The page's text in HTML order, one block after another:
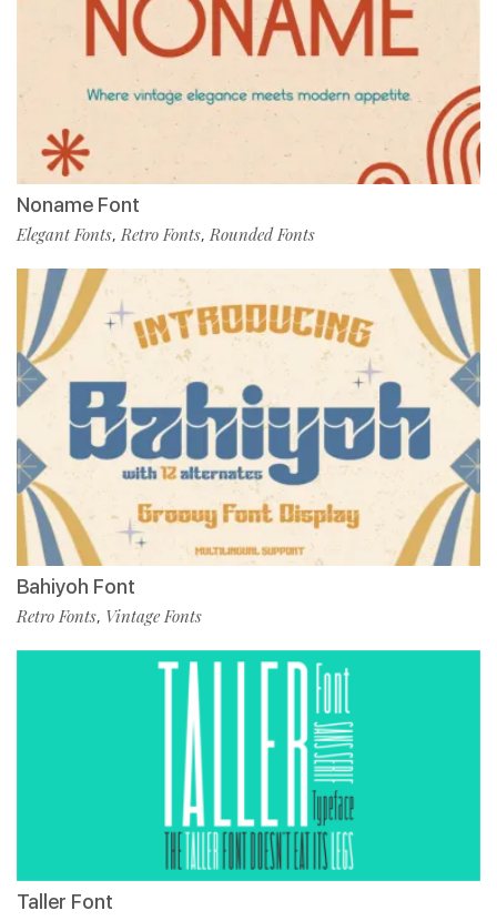
Noname Font
Elegant Fonts,Retro Fonts,Rounded Fonts
Bahiyoh Font
Retro Fonts, Vintage Fonts
Taller Font